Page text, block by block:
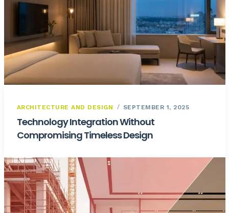
ARCHITECTURE AND DESIGN SEPTEMBER 1, 2025
Technology Integration Without
Compromising Timeless Design